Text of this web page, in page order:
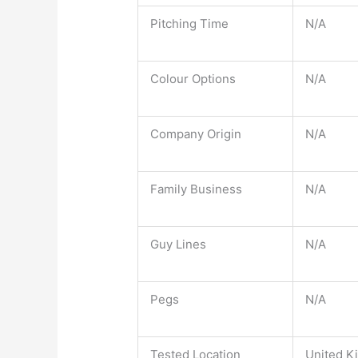
Pitching Time N/A
Colour Options N/A
Company Origin N/A
Family Business N/A
Guy Lines N/A
Pegs N/A
Tested Location United